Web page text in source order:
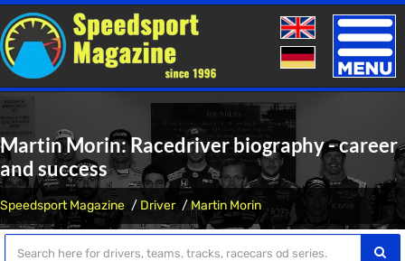
Toggle
Martin Morin: Racedriver biography - career
and success
Speedsport Magazine Driver Martin Morin